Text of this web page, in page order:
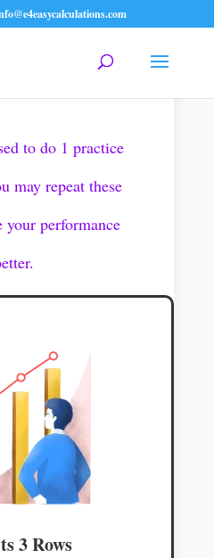
Sheets
to do 1 practice
may repeat these
your performance
3 Rows